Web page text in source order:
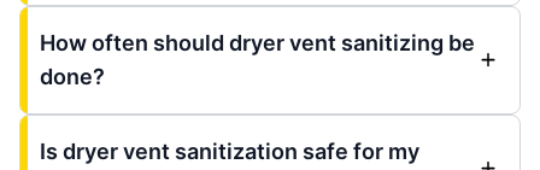
How often should dryer vent sanitizing be
done?
Is dryer vent sanitization safe for my